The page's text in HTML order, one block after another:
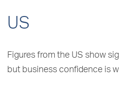
US
Figures from the US show
but business confidence is